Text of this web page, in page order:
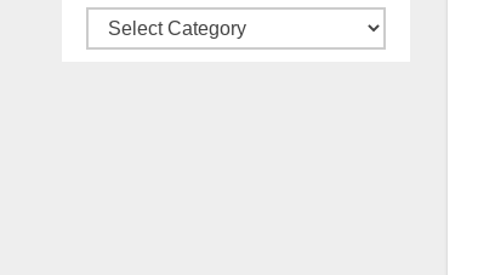
Categories